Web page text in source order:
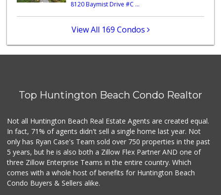
Ocean Heart Marke...
Sprouts Farmers M...
94 Reviews
Huntington Beach ...
(714) 892-8600
281 Reviews
8120 Baymist Drive #C ...
View All 169 Condos
Top Huntington Beach Condo Realtor
Not all Huntington Beach Real Estate Agents are created equal.
In fact, 71% of agents didn't sell a single home last year. Not
only has Ryan Case's Team sold over 750 properties in the past
5 years, but he is also both a Zillow Flex Partner AND one of
three Zillow Enterprise Teams in the entire country. Which
comes with a whole host of benefits for Huntington Beach
Condo Buyers & Sellers alike.